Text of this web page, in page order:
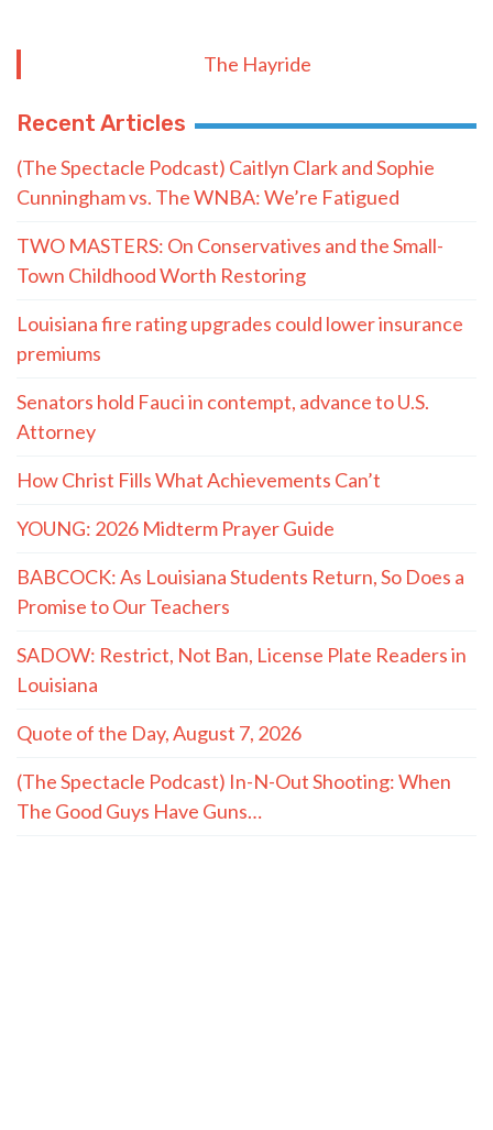
The Hayride
Recent Articles
(The Spectacle Podcast) Caitlyn Clark and Sophie
Cunningham vs. The WNBA: We’re Fatigued
TWO MASTERS: On Conservatives and the Small-
Town Childhood Worth Restoring
Louisiana fire rating upgrades could lower insurance
premiums
Senators hold Fauci in contempt, advance to U.S.
Attorney
How Christ Fills What Achievements Can’t
YOUNG: 2026 Midterm Prayer Guide
BABCOCK: As Louisiana Students Return, So Does a
Promise to Our Teachers
SADOW: Restrict, Not Ban, License Plate Readers in
Louisiana
Quote of the Day, August 7, 2026
(The Spectacle Podcast) In-N-Out Shooting: When
The Good Guys Have Guns…